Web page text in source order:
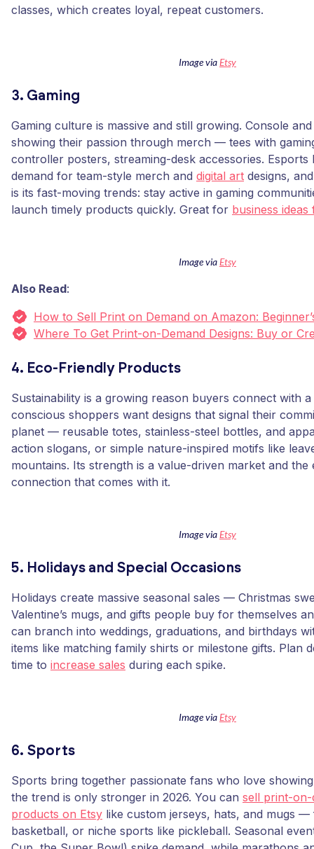
classes, which creates loyal, repeat customers.
Image viaEtsy
3. Gaming
Gaming culture is massive and still growing. Console
showing their passion through merch — tees with
controller posters, streaming-desk accessories. Esports
demand for team-style merch and digital art designs,
is its fast-moving trends: stay active in gaming
launch timely products quickly. Great for business
Image viaEtsy
Also Read:
How to Sell Print on Demand on Amazon:
Where To Get Print-on-Demand Designs: Buy or
4. Eco-Friendly Products
Sustainability is a growing reason buyers connect with
conscious shoppers want designs that signal their
planet — reusable totes, stainless-steel bottles, and
action slogans, or simple nature-inspired motifs like
mountains. Its strength is a value-driven market and the
connection that comes with it.
Image viaEtsy
5. Holidays and Special Occasions
Holidays create massive seasonal sales — Christmas
Valentine’s mugs, and gifts people buy for themselves
can branch into weddings, graduations, and birthdays
items like matching family shirts or milestone gifts. Plan
time to increase sales during each spike.
Image viaEtsy
6. Sports
Sports bring together passionate fans who love
the trend is only stronger in 2026. You can sell print-on-
products on Etsy like custom jerseys, hats, and mugs
basketball, or niche sports like pickleball. Seasonal